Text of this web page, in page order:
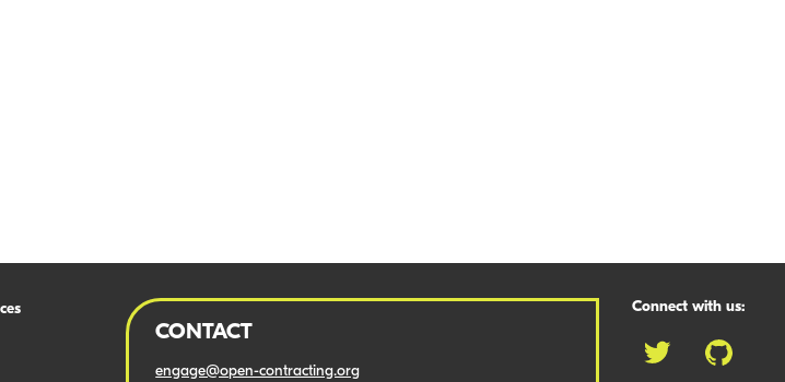
CONTACT
engage@open-contracting.org
Connect with us: